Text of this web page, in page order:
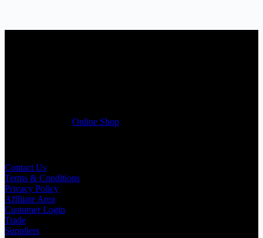
Online Shop
Contact Us
Terms & Conditions
Privacy Policy
Affiliate Area
Customer Login
Trade
Suppliers